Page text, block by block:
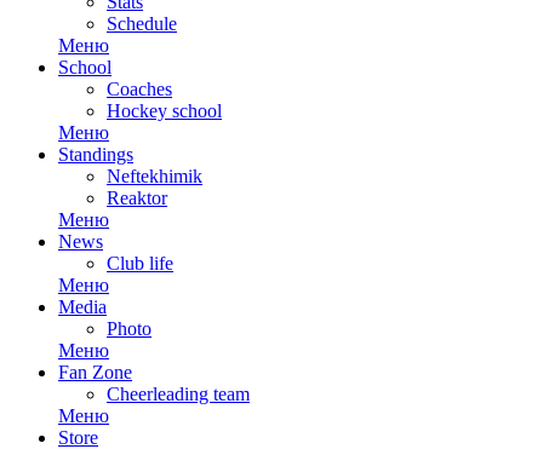
Schedule
Меню
School
Coaches
Hockey school
Меню
Standings
Neftekhimik
Reaktor
Меню
News
Club life
Меню
Media
Photo
Меню
Fan Zone
Cheerleading team
Меню
Store